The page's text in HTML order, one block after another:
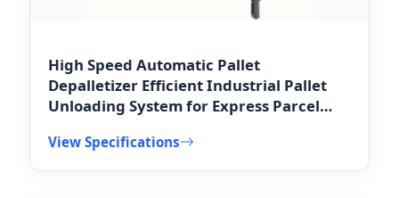
High Speed Automatic Pallet
Depalletizer Efficient Industrial Pallet
Unloading System for Express Parcel
View Specifications